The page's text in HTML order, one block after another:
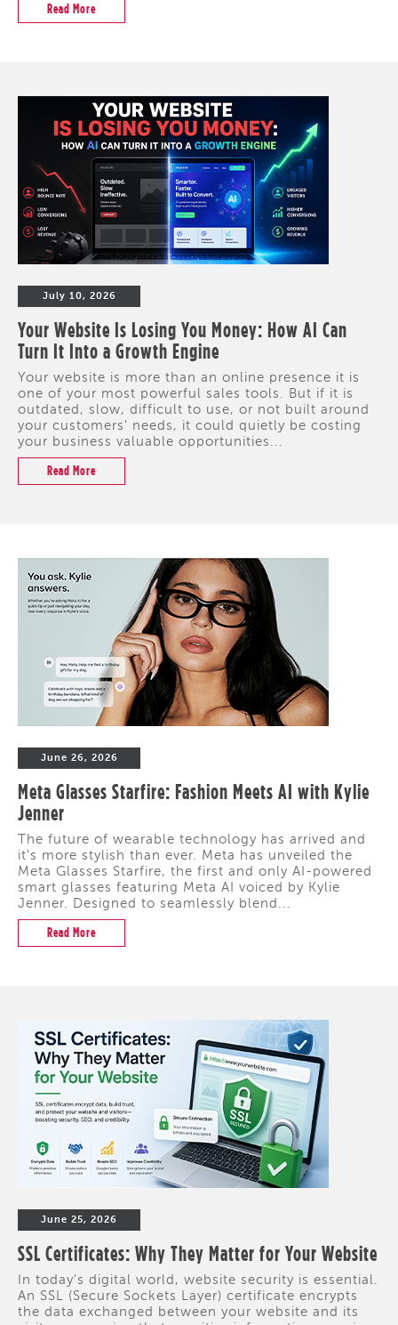
Read More
July 10, 2026
Your Website Is Losing You Money: How AI Can
Turn It Into a Growth Engine
Your website is more than an online presence it is
one of your most powerful sales tools. But if it is
outdated, slow, difficult to use, or not built around
your customers' needs, it could quietly be costing
your business valuable opportunities...
Read More
June 26, 2026
Meta Glasses Starfire: Fashion Meets AI with Kylie
Jenner
The future of wearable technology has arrived and
it's more stylish than ever. Meta has unveiled the
Meta Glasses Starfire, the first and only AI-powered
smart glasses featuring Meta AI voiced by Kylie
Jenner. Designed to seamlessly blend...
Read More
June 25, 2026
SSL Certificates: Why They Matter for Your Website
In today's digital world, website security is essential.
An SSL (Secure Sockets Layer) certificate encrypts
the data exchanged between your website and its